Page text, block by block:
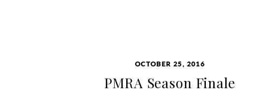
OCTOBER 25, 2016
PMRA Season Finale